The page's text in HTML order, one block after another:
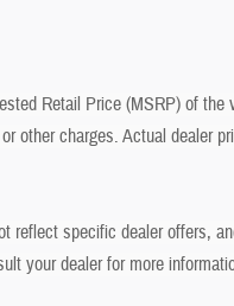
Retail Price (MSRP) of
other charges. Actual dealer
reflect specific dealer offers,
your dealer for more